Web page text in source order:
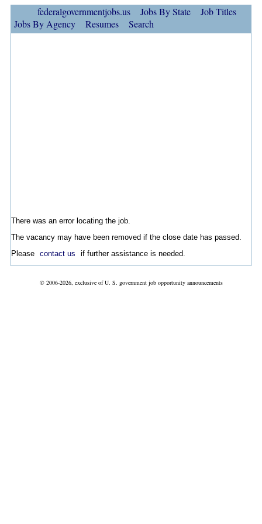
federalgovernmentjobs.us Jobs By State
Job Titles
Jobs By Agency
Resumes Search
There was an error locating the job.
The vacancy may have been removed if the close date has passed.
Please contact us if further assistance is needed.
© 2006-2026, exclusive of U. S. government job opportunity announcements